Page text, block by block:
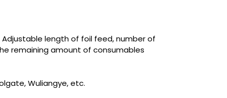
length of foil feed, number of
remaining amount of consumables
Wuliangye, etc.